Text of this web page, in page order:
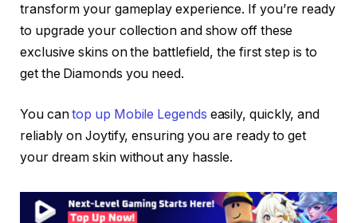
transform your gameplay experience. If you’re ready
to upgrade your collection and show off these
exclusive skins on the battlefield, the first step is to
get the Diamonds you need.
You cantop up Mobile Legends easily, quickly, and
reliably on Joytify, ensuring you are ready to get
your dream skin without any hassle.